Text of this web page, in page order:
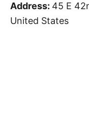
Address: 45 E
United States